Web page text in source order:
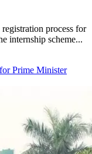
process for
internship scheme...
Prime Minister